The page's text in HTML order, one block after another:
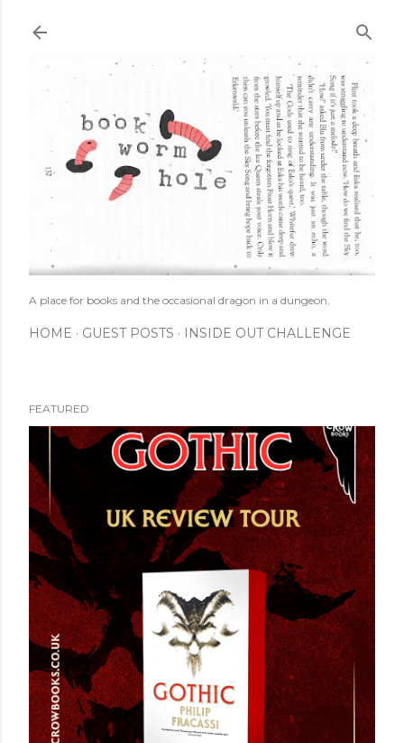
A place for books and the occasional dragon in a dungeon.
HOME GUEST POSTS INSIDE OUT CHALLENGE
FEATURED